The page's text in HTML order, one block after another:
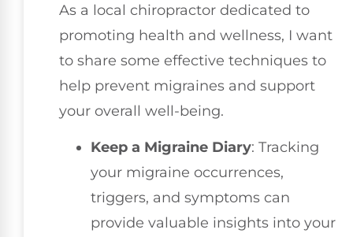
As a local chiropractor dedicated to
promoting health and wellness, I want
to share some effective techniques to
help prevent migraines and support
your overall well-being.
Keep a Migraine Diary: Tracking
your migraine occurrences,
triggers, and symptoms can
provide valuable insights into your